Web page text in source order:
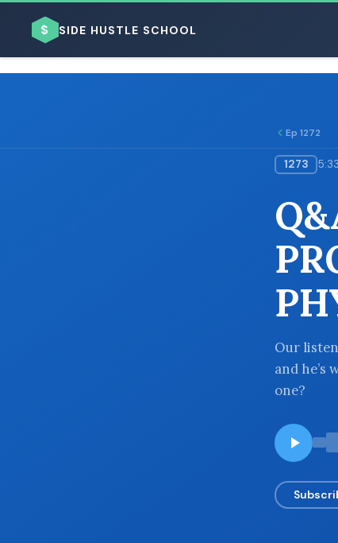
$ SIDE HUSTLE SCHOOL
Ep 1272
1273
Our
and he’s
one?